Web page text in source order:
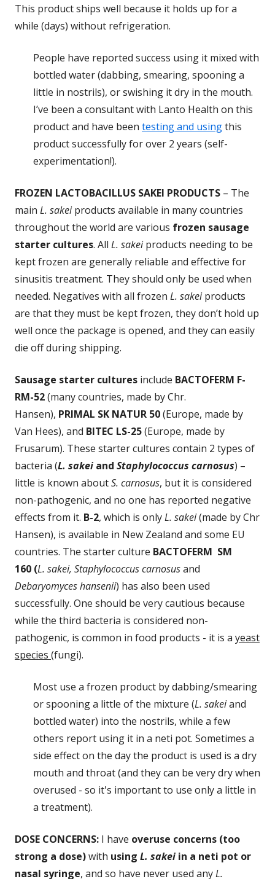
This product ships well because it holds up for a
while (days) without refrigeration.
People have reported success using it mixed with
bottled water (dabbing, smearing, spooning a
little in nostrils), or swishing it dry in the mouth.
I’ve been a consultant with Lanto Health on this
product and have been testing and usingthis
product successfully for over 2 years (self-
experimentation!).
FROZEN LACTOBACILLUS SAKEI PRODUCTS – The
main L. sakeiproducts available in many countries
throughout the world are various frozen sausage
starter cultures. All L. sakeiproducts needing to be
kept frozen are generally reliable and effective for
sinusitis treatment. They should only be used when
needed. Negatives with all frozen L. sakeiproducts
are that they must be kept frozen, they don’t hold up
well once the package is opened, and they can easily
die off during shipping.
Sausage starter cultures include BACTOFERM F-
RM-52(many countries, made by Chr.
Hansen), PRIMAL SK NATUR 50(Europe, made by
Van Hees), and BITEC LS-25(Europe, made by
Frusarum). These starter cultures contain 2 types of
bacteria (L. sakei and Staphylococcus carnosus) –
little is known aboutS. carnosus, but it is considered
non-pathogenic, and no one has reported negative
effects from it. B-2, which is onlyL. sakei(made by Chr
Hansen), is available in New Zealand and some EU
countries. The starter culture BACTOFERM SM
160 (L. sakei, Staphylococcus carnosusand
Debaryomyces hansenii) has also been used
successfully. One should be very cautious because
while the third bacteria is considered non-
pathogenic, is common in food products - it is a yeast
species (fungi).
Most use a frozen product by dabbing/smearing
or spooning a little of the mixture (L. sakeiand
bottled water) into the nostrils, while a few
others report using it in a neti pot. Sometimes a
side effect on the day the product is used is a dry
mouth and throat (and they can be very dry when
overused - so it's important to use only a little in
a treatment).
DOSE CONCERNS: I have overuse concerns (too
strong a dose)with using L. sakei in a neti pot or
nasal syringe, and so have never used anyL.